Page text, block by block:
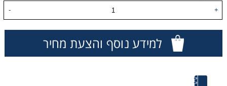
+
-
למידע נוסף והצעת מחיר
Shaking & Stirring
Storage
Thermometry